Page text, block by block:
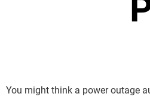
You might think a power outage